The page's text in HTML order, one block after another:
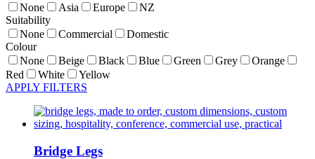
None
Asia Europe
NZ
Suitability
None
Commercial
Domestic
Colour
None
Beige Black Blue Green Grey
Orange
Red
White
Yellow
APPLY FILTERS
Bridge Legs